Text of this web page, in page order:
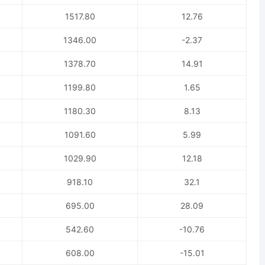
1517.80 12.76
1346.00 -2.37
1378.70 14.91
1199.80 1.65
1180.30 8.13
1091.60 5.99
1029.90 12.18
918.10 32.1
695.00 28.09
542.60 -10.76
608.00 -15.01